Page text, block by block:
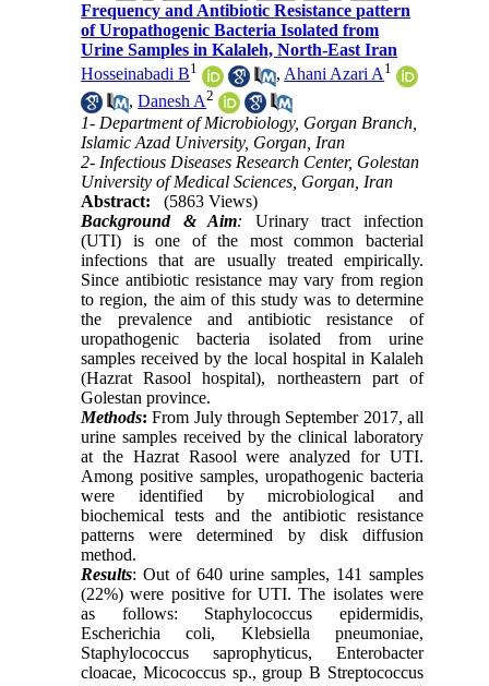
Frequency and Antibiotic Resistance pattern
of Uropathogenic Bacteria Isolated from
Urine Samples in Kalaleh, North-East Iran
Hosseinabadi B1 , Ahani Azari A 1
,Danesh A2
1- Department of Microbiology, Gorgan Branch,
Islamic Azad University, Gorgan, Iran
2- Infectious Diseases Research Center, Golestan
University of Medical Sciences, Gorgan, Iran
Abstract:
(5863 Views)
Background & Aim: Urinary tract infection
(UTI) is one of the most common bacterial
infections that are usually treated empirically.
Since antibiotic resistance may vary from region
to region, the aim of this study was to determine
the prevalence and antibiotic resistance of
uropathogenic bacteria isolated from urine
samples received by the local hospital in Kalaleh
(Hazrat Rasool hospital), northeastern part of
Golestan province.
Methods: From July through September 2017, all
urine samples received by the clinical laboratory
at the Hazrat Rasool were analyzed for UTI.
Among positive samples, uropathogenic bacteria
were identified by microbiological and
biochemical tests and the antibiotic resistance
patterns were determined by disk diffusion
method.
Results: Out of 640 urine samples, 141 samples
(22%) were positive for UTI. The isolates were
as follows: Staphylococcus epidermidis,
Escherichia coli, Klebsiella pneumoniae,
Staphylococcus saprophyticus, Enterobacter
cloacae, Micococcus sp., group B Streptococcus